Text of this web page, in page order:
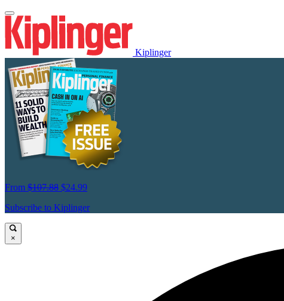
Kiplinger
From $107.88 $24.99
Subscribe to Kiplinger
×